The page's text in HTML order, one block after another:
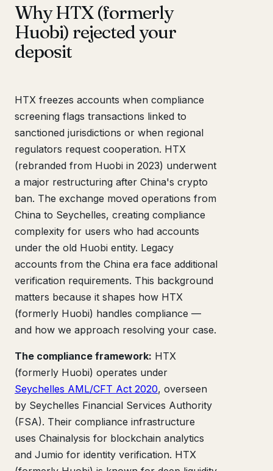
Why HTX (formerly
Huobi) rejected your
deposit
HTX freezes accounts when compliance
screening flags transactions linked to
sanctioned jurisdictions or when regional
regulators request cooperation. HTX
(rebranded from Huobi in 2023) underwent
a major restructuring after China's crypto
ban. The exchange moved operations from
China to Seychelles, creating compliance
complexity for users who had accounts
under the old Huobi entity. Legacy
accounts from the China era face additional
verification requirements. This background
matters because it shapes how HTX
(formerly Huobi) handles compliance —
and how we approach resolving your case.
The compliance framework: HTX
(formerly Huobi) operates under
Seychelles AML/CFT Act 2020, overseen
by Seychelles Financial Services Authority
(FSA). Their compliance infrastructure
uses Chainalysis for blockchain analytics
and Jumio for identity verification. HTX